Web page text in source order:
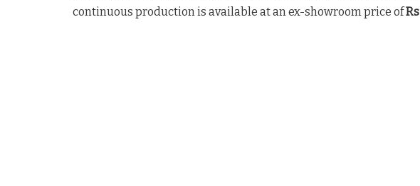
continuous production is available at an ex-showroom price ofRs